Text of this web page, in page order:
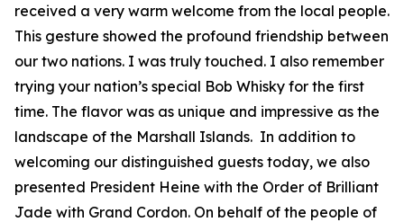
received a very warm welcome from the local people.
This gesture showed the profound friendship between
our two nations. I was truly touched. I also remember
trying your nation’s special Bob Whisky for the first
time. The flavor was as unique and impressive as the
landscape of the Marshall Islands. In addition to
welcoming our distinguished guests today, we also
presented President Heine with the Order of Brilliant
Jade with Grand Cordon. On behalf of the people of